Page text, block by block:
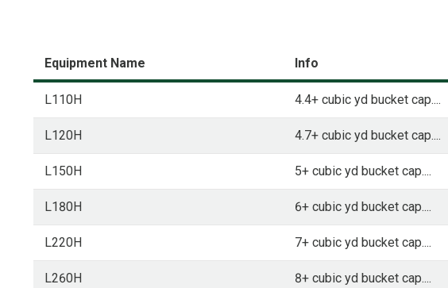
Equipment Name Info
L110H 4.4+ cubic yd bucket cap....
L120H 4.7+ cubic yd bucket cap....
L150H 5+ cubic yd bucket cap....
L180H 6+ cubic yd bucket cap....
L220H 7+ cubic yd bucket cap....
L260H 8+ cubic yd bucket cap....